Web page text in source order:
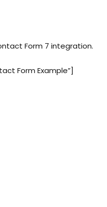
Form 7 integration.
Form Example”]